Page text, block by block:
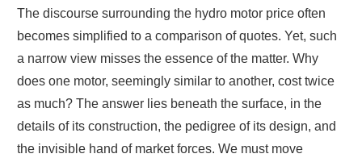
The discourse surrounding the hydro motor price often
becomes simplified to a comparison of quotes. Yet, such
a narrow view misses the essence of the matter. Why
does one motor, seemingly similar to another, cost twice
as much? The answer lies beneath the surface, in the
details of its construction, the pedigree of its design, and
the invisible hand of market forces. We must move